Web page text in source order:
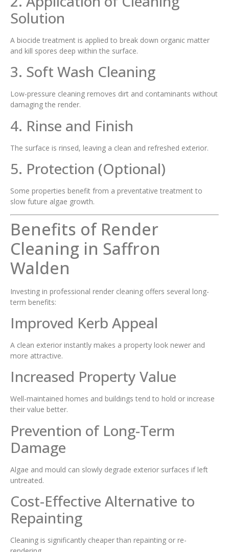
Solution
A biocide treatment is applied to break down organic matter
and kill spores deep within the surface.
3. Soft Wash Cleaning
Low-pressure cleaning removes dirt and contaminants without
damaging the render.
4. Rinse and Finish
The surface is rinsed, leaving a clean and refreshed exterior.
5. Protection (Optional)
Some properties benefit from a preventative treatment to
slow future algae growth.
Benefits of Render
Cleaning in Saffron
Walden
Investing in professional render cleaning offers several long-
term benefits:
Improved Kerb Appeal
A clean exterior instantly makes a property look newer and
more attractive.
Increased Property Value
Well-maintained homes and buildings tend to hold or increase
their value better.
Prevention of Long-Term
Damage
Algae and mould can slowly degrade exterior surfaces if left
untreated.
Cost-Effective Alternative to
Repainting
Cleaning is significantly cheaper than repainting or re-